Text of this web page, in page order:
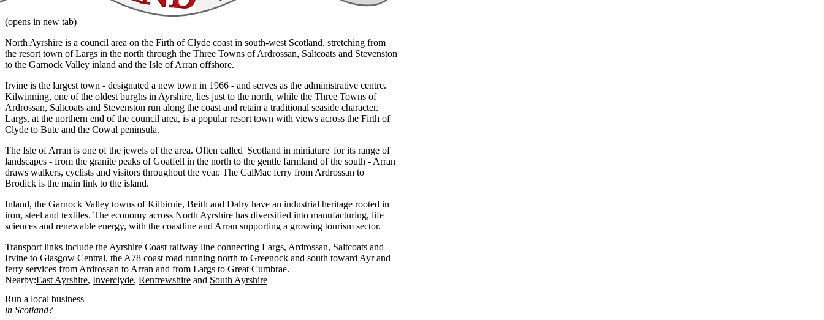
(opens in new tab)
North Ayrshire is a council area on the Firth of Clyde coast in south-west Scotland, stretching from
the resort town of Largs in the north through the Three Towns of Ardrossan, Saltcoats and Stevenston
to the Garnock Valley inland and the Isle of Arran offshore.
Irvine is the largest town - designated a new town in 1966 - and serves as the administrative centre.
Kilwinning, one of the oldest burghs in Ayrshire, lies just to the north, while the Three Towns of
Ardrossan, Saltcoats and Stevenston run along the coast and retain a traditional seaside character.
Largs, at the northern end of the council area, is a popular resort town with views across the Firth of
Clyde to Bute and the Cowal peninsula.
The Isle of Arran is one of the jewels of the area. Often called 'Scotland in miniature' for its range of
landscapes - from the granite peaks of Goatfell in the north to the gentle farmland of the south - Arran
draws walkers, cyclists and visitors throughout the year. The CalMac ferry from Ardrossan to
Brodick is the main link to the island.
Inland, the Garnock Valley towns of Kilbirnie, Beith and Dalry have an industrial heritage rooted in
iron, steel and textiles. The economy across North Ayrshire has diversified into manufacturing, life
sciences and renewable energy, with the coastline and Arran supporting a growing tourism sector.
Transport links include the Ayrshire Coast railway line connecting Largs, Ardrossan, Saltcoats and
Irvine to Glasgow Central, the A78 coast road running north to Greenock and south toward Ayr and
ferry services from Ardrossan to Arran and from Largs to Great Cumbrae.
Nearby:East Ayrshire Inverclyde Renfrewshire South Ayrshire
Run a local business
in Scotland?